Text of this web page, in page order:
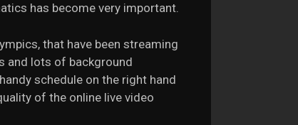
has become very important.
that have been streaming
and lots of background
schedule on the right hand
of the online live video